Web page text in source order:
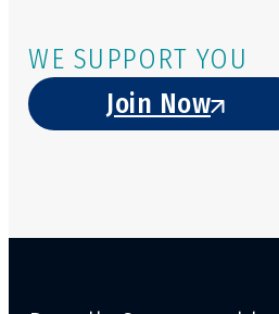
WE SUPPORT YOU
Join Now